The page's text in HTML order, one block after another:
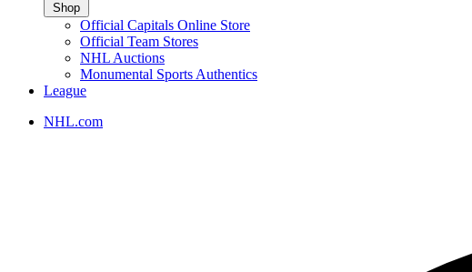
Shop
Official Capitals Online Store
Official Team Stores
NHL Auctions
Monumental Sports Authentics
League
NHL.com